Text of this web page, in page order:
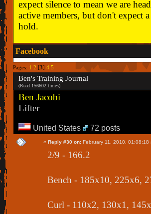
expect silence to mean we are
active members, but don't expect
hold.
Facebook
Pages: 1 2 [3] 4 5
Ben's Training Journal
(Read 156602 times)
Ben Jacobi
Lifter
United States 72 posts
« Reply #30 on: February 11, 2010, 01:08:18
2/9 - 166.2
Bench - 185x10, 225x6,
Curl - 110x2, 130x1,